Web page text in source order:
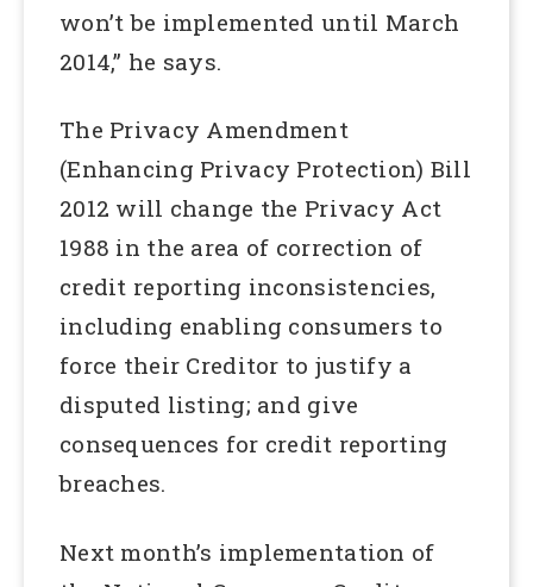
won’t be implemented until March
2014,” he says.
The Privacy Amendment
(Enhancing Privacy Protection) Bill
2012 will change the Privacy Act
1988 in the area of correction of
credit reporting inconsistencies,
including enabling consumers to
force their Creditor to justify a
disputed listing; and give
consequences for credit reporting
breaches.
Next month’s implementation of